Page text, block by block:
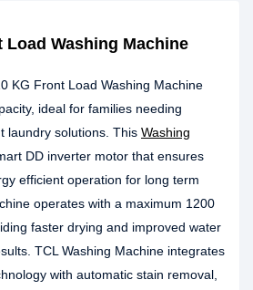
Load Washing Machine
KG Front Load Washing Machine
ideal for families needing
laundry solutions. This Washing
DD inverter motor that ensures
efficient operation for long term
operates with a maximum 1200
faster drying and improved water
TCL Washing Machine integrates
with automatic stain removal,